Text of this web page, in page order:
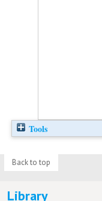
Tools
Back to top
Library